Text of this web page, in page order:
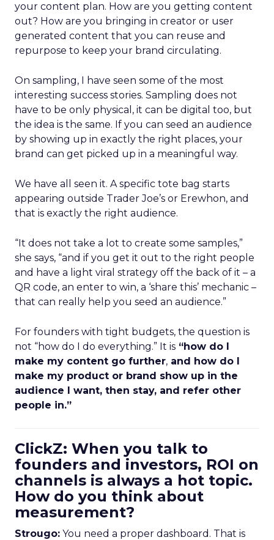
your content plan. How are you getting content
out? How are you bringing in creator or user
generated content that you can reuse and
repurpose to keep your brand circulating.
On sampling, I have seen some of the most
interesting success stories. Sampling does not
have to be only physical, it can be digital too, but
the idea is the same. If you can seed an audience
by showing up in exactly the right places, your
brand can get picked up in a meaningful way.
We have all seen it. A specific tote bag starts
appearing outside Trader Joe’s or Erewhon, and
that is exactly the right audience.
“It does not take a lot to create some samples,”
she says, “and if you get it out to the right people
and have a light viral strategy off the back of it – a
QR code, an enter to win, a ‘share this’ mechanic –
that can really help you seed an audience.”
For founders with tight budgets, the question is
not “how do I do everything.” It is “how do I
make my content go further, and how do I
make my product or brand show up in the
audience I want, then stay, and refer other
people in.”
ClickZ: When you talk to
founders and investors, ROI on
channels is always a hot topic.
How do you think about
measurement?
Strougo: You need a proper dashboard. That is